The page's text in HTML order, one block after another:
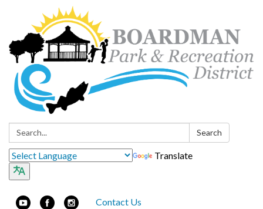
Search: Search
Translate
Contact Us